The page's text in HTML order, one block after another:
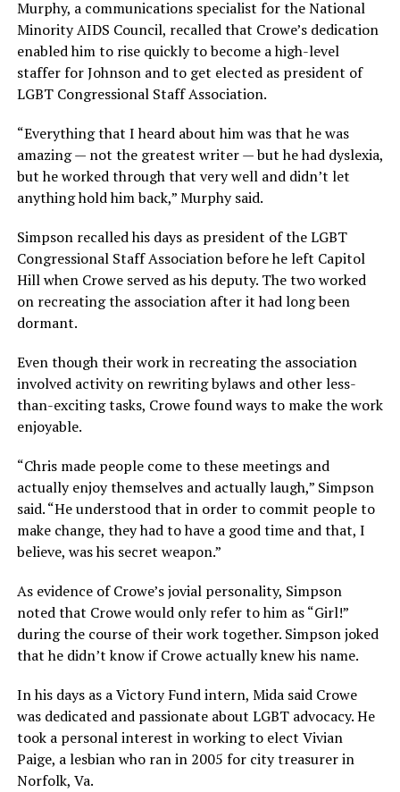
Murphy, a communications specialist for the National
Minority AIDS Council, recalled that Crowe’s dedication
enabled him to rise quickly to become a high-level
staffer for Johnson and to get elected as president of
LGBT Congressional Staff Association.
“Everything that I heard about him was that he was
amazing — not the greatest writer — but he had dyslexia,
but he worked through that very well and didn’t let
anything hold him back,” Murphy said.
Simpson recalled his days as president of the LGBT
Congressional Staff Association before he left Capitol
Hill when Crowe served as his deputy. The two worked
on recreating the association after it had long been
dormant.
Even though their work in recreating the association
involved activity on rewriting bylaws and other less-
than-exciting tasks, Crowe found ways to make the work
enjoyable.
“Chris made people come to these meetings and
actually enjoy themselves and actually laugh,” Simpson
said. “He understood that in order to commit people to
make change, they had to have a good time and that, I
believe, was his secret weapon.”
As evidence of Crowe’s jovial personality, Simpson
noted that Crowe would only refer to him as “Girl!”
during the course of their work together. Simpson joked
that he didn’t know if Crowe actually knew his name.
In his days as a Victory Fund intern, Mida said Crowe
was dedicated and passionate about LGBT advocacy. He
took a personal interest in working to elect Vivian
Paige, a lesbian who ran in 2005 for city treasurer in
Norfolk, Va.